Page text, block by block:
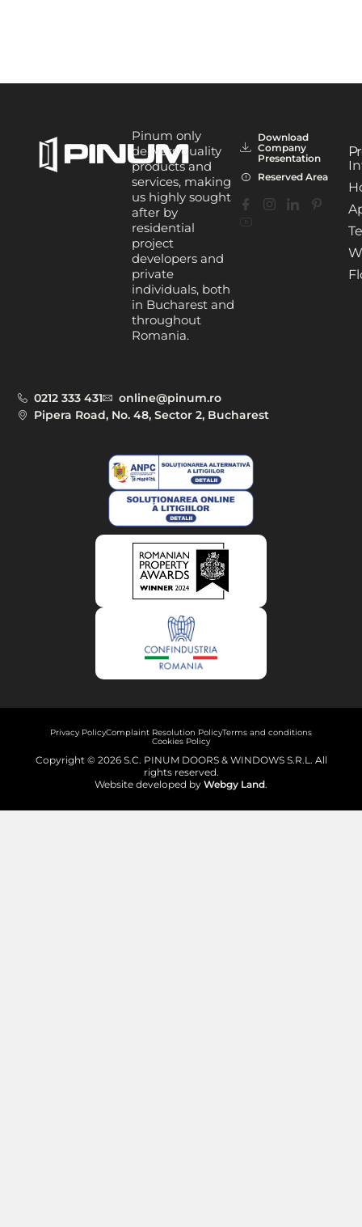
Pinum only
delivers quality
products and
services, making
us highly sought
after by
residential
project
developers and
private
individuals, both
in Bucharest and
throughout
Romania.
Download
Company
Presentation
Reserved Area
0212 333 431
online@pinum.ro
Pipera Road, No. 48, Sector 2, Bucharest
Copyright © 2026 S.C. PINUM DOORS & WINDOWS S.R.L. All
rights reserved.
Website developed by Webgy Land.
Privacy PolicyComplaint Resolution PolicyTerms and conditions
Cookies Policy